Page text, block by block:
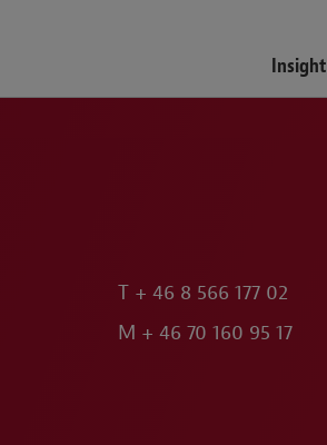
Insight
T + 46 8 566 177 02
M + 46 70 160 95 17